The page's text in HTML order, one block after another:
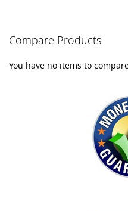
Compare Products
You have no items to